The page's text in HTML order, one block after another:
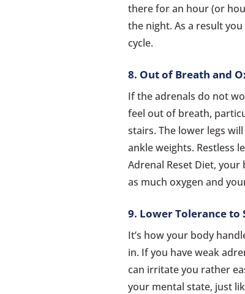
there for an hour (or
the night. As a result
cycle.
8. Out of Breath and
If the adrenals do not
feel out of breath,
stairs. The lower legs
ankle weights. Restless
Adrenal Reset Diet,
as much oxygen and
9. Lower Tolerance to
It’s how your body
in. If you have weak
can irritate you rather
your mental state, just